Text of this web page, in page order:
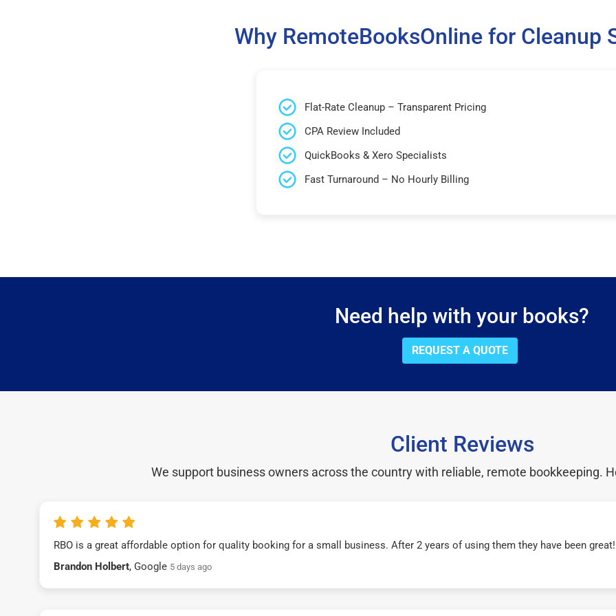
Why RemoteBooksOnline for Cleanup
Flat-Rate Cleanup – Transparent Pricing
CPA Review Included
QuickBooks & Xero Specialists
Fast Turnaround – No Hourly Billing
Need help with your books?
REQUEST A QUOTE
Client Reviews
We support business owners across the country with reliable, remote bookkeeping.
RBO is a great affordable option for quality booking for a small business. After 2 years of using them they have been
Brandon Holbert, Google 5 days ago